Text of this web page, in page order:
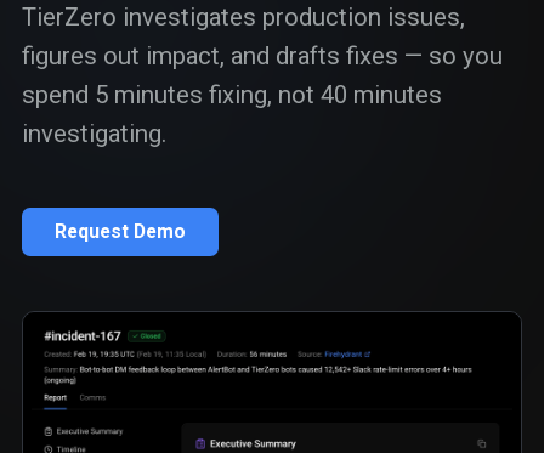
TierZero investigates production issues,
figures out impact, and drafts fixes — so you
spend 5 minutes fixing, not 40 minutes
investigating.
Request Demo